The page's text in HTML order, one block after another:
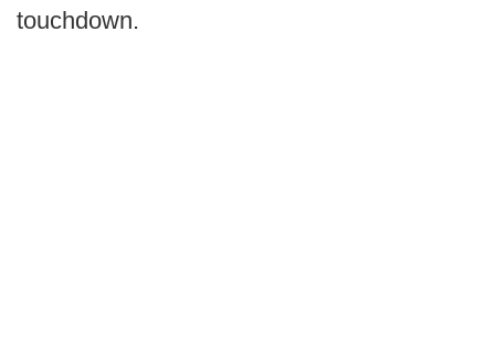
touchdown.